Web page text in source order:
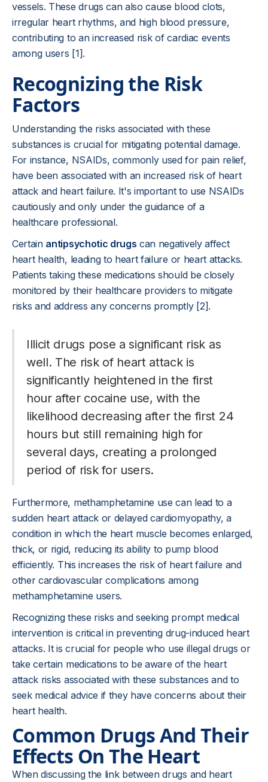
vessels. These drugs can also cause blood clots,
irregular heart rhythms, and high blood pressure,
contributing to an increased risk of cardiac events
among users [1].
Recognizing the Risk
Factors
Understanding the risks associated with these
substances is crucial for mitigating potential damage.
For instance, NSAIDs, commonly used for pain relief,
have been associated with an increased risk of heart
attack and heart failure. It's important to use NSAIDs
cautiously and only under the guidance of a
healthcare professional.
Certain antipsychotic drugs can negatively affect
heart health, leading to heart failure or heart attacks.
Patients taking these medications should be closely
monitored by their healthcare providers to mitigate
risks and address any concerns promptly [2].
Illicit drugs pose a significant risk as
well. The risk of heart attack is
significantly heightened in the first
hour after cocaine use, with the
likelihood decreasing after the first 24
hours but still remaining high for
several days, creating a prolonged
period of risk for users.
Furthermore, methamphetamine use can lead to a
sudden heart attack or delayed cardiomyopathy, a
condition in which the heart muscle becomes enlarged,
thick, or rigid, reducing its ability to pump blood
efficiently. This increases the risk of heart failure and
other cardiovascular complications among
methamphetamine users.
Recognizing these risks and seeking prompt medical
intervention is critical in preventing drug-induced heart
attacks. It is crucial for people who use illegal drugs or
take certain medications to be aware of the heart
attack risks associated with these substances and to
seek medical advice if they have concerns about their
heart health.
Common Drugs And Their
Effects On The Heart
When discussing the link between drugs and heart